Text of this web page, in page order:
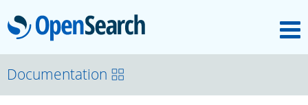
OpenSearch
About
Documentation